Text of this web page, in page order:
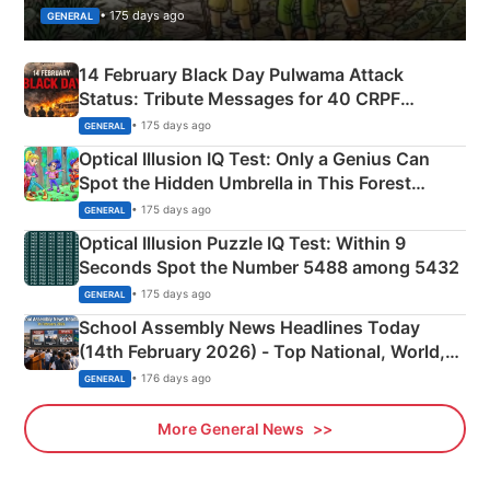
GENERAL • 175 days ago
14 February Black Day Pulwama Attack
Status: Tribute Messages for 40 CRPF
Martyrs
GENERAL • 175 days ago
Optical Illusion IQ Test: Only a Genius Can
Spot the Hidden Umbrella in This Forest
Camping Scene
GENERAL • 175 days ago
Optical Illusion Puzzle IQ Test: Within 9
Seconds Spot the Number 5488 among 5432
GENERAL • 175 days ago
School Assembly News Headlines Today
(14th February 2026) - Top National, World,
Sports, Business News Updates
GENERAL • 176 days ago
More General News